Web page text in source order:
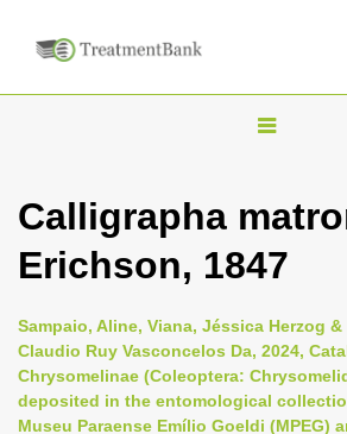
T
g
l
n
a
i
Calligrapha
Erichson, 1847
Sampaio, Aline, Viana, Jéssica Herzog &
Claudio Ruy Vasconcelos Da, 2024,
Chrysomelinae (Coleoptera:
deposited in the entomological
Museu Paraense Emílio Goeldi (MPEG)